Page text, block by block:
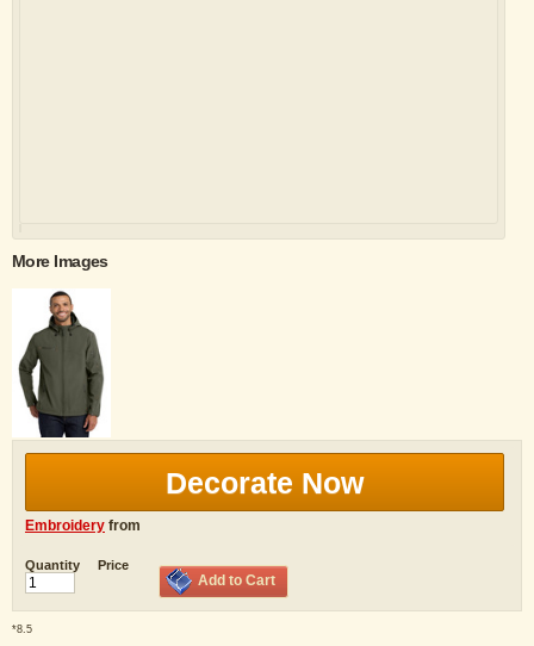
More Images
Decorate Now
Embroidery from
Quantity Price
Add to Cart
*8.5